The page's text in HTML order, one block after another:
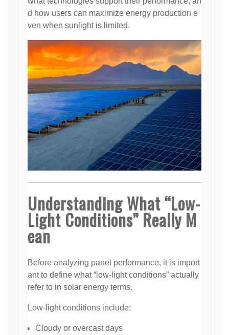
d how users can maximize energy production e
ven when sunlight is limited.
Understanding What “Low-
Light Conditions” Really M
ean
Before analyzing panel performance, it is import
ant to define what “low-light conditions” actually
refer to in solar energy terms.
Low-light conditions include:
Cloudy or overcast days